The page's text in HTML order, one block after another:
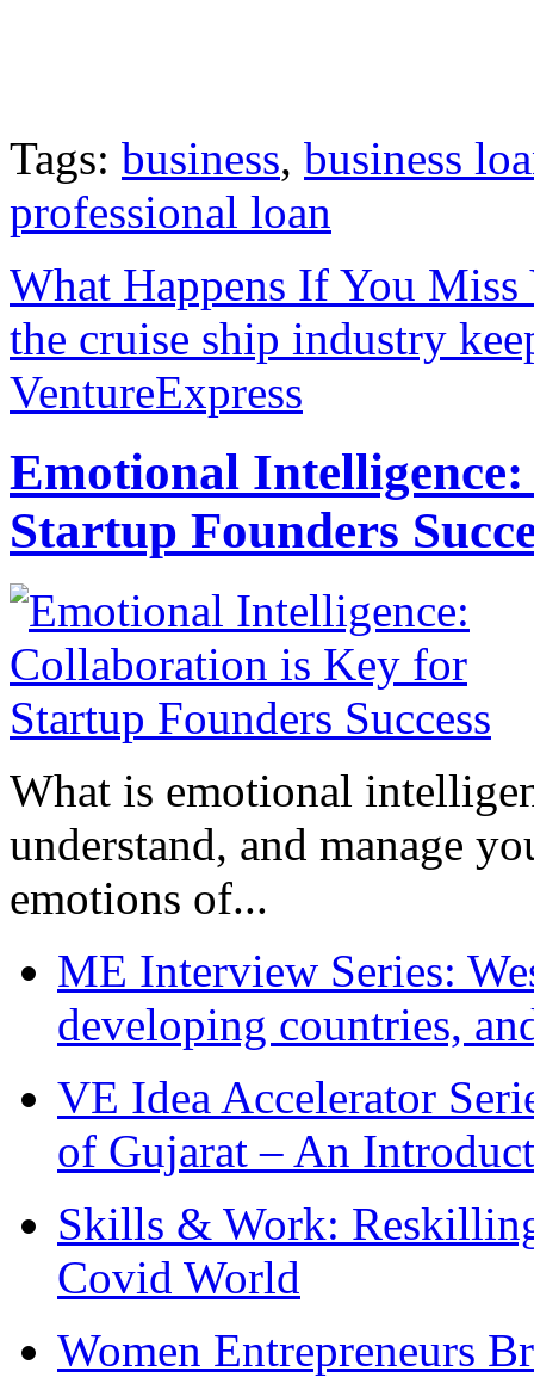
Tags: business, business
professional loan
What Happens If You
the cruise ship industry
VentureExpress
Emotional
Startup Founders
What is emotional
understand, and manage
emotions of...
ME Interview Series:
developing countries,
VE Idea Accelerator
of Gujarat – An
Skills & Work:
Covid World
Women Entrepreneurs